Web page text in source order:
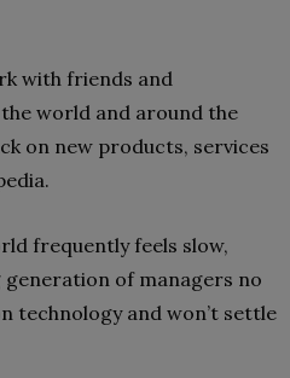
with friends and
world and around the
on new products, services
frequently feels slow,
of managers no
technology and won’t settle